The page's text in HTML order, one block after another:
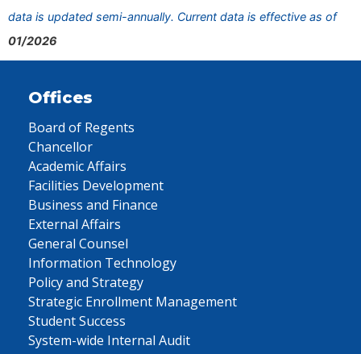
data is updated semi-annually. Current data is effective as of
01/2026
Offices
Board of Regents
Chancellor
Academic Affairs
Facilities Development
Business and Finance
External Affairs
General Counsel
Information Technology
Policy and Strategy
Strategic Enrollment Management
Student Success
System-wide Internal Audit